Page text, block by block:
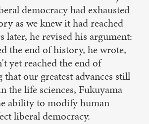
democracy had exhausted
as we knew it had reached
later, he revised his argument:
the end of history, he wrote,
yet reached the end of
our greatest advances still
the life sciences, Fukuyama
ability to modify human
liberal democracy.